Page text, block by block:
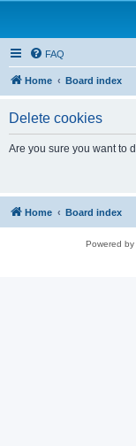
FAQ
Home Board index
Delete cookies
Are you sure you want to
Home Board index
Powered by